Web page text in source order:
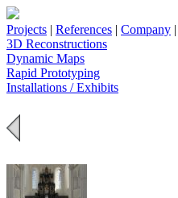
Projects | References | Company |
3D Reconstructions
Dynamic Maps
Rapid Prototyping
Installations / Exhibits